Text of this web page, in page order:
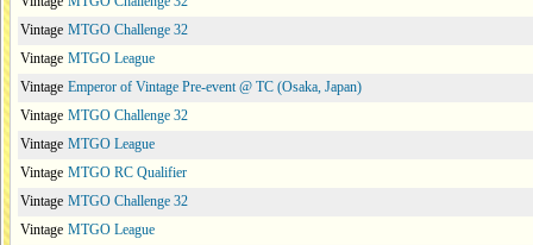
Vintage MTGO Challenge 32
Vintage MTGO League
Vintage Emperor of Vintage Pre-event @ TC (Osaka, Japan)
Vintage MTGO Challenge 32
Vintage MTGO League
Vintage MTGO RC Qualifier
Vintage MTGO Challenge 32
Vintage MTGO League